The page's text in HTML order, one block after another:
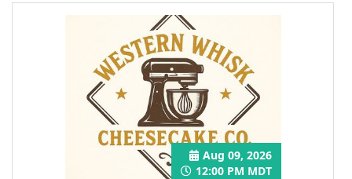
Aug 09, 2026
12:00 PM MDT